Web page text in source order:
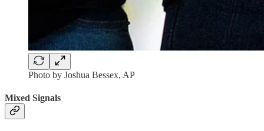
Photo by Joshua Bessex, AP
Mixed Signals